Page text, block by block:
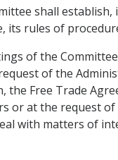
shall establish,
its rules of
of the
of the
the Free Trade
or at the request of
with matters of